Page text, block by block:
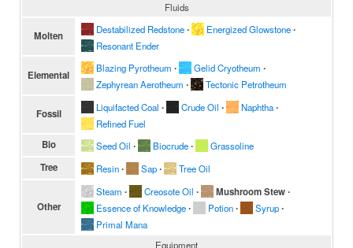
Fluids
Molten Destabilized Redstone∙ Energized Glowstone∙
Resonant Ender
Elemental
Blazing Pyrotheum ∙ Gelid Cryotheum ∙
Zephyrean Aerotheum ∙ Tectonic Petrotheum
Fossil Liquifacted Coal ∙ Crude Oil ∙ Naphtha∙
Refined Fuel
Bio Seed Oil ∙ Biocrude∙ Grassoline
Tree Resin∙ Sap∙ Tree Oil
Other
Steam ∙ Creosote Oil ∙ Mushroom Stew∙
Essence of Knowledge∙ Potion∙ Syrup∙
Primal Mana
Equipment